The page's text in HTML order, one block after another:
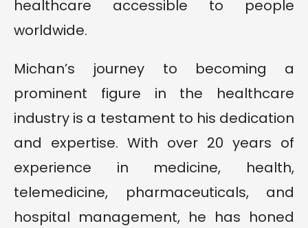
healthcare accessible to people
worldwide.
Michan’s journey to becoming a
prominent figure in the healthcare
industry is a testament to his dedication
and expertise. With over 20 years of
experience in medicine, health,
telemedicine, pharmaceuticals, and
hospital management, he has honed